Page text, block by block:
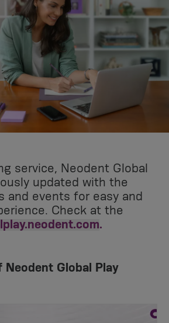
service, Neodent Global
updated with the
and events for easy and
Check at the
.
Neodent Global Play